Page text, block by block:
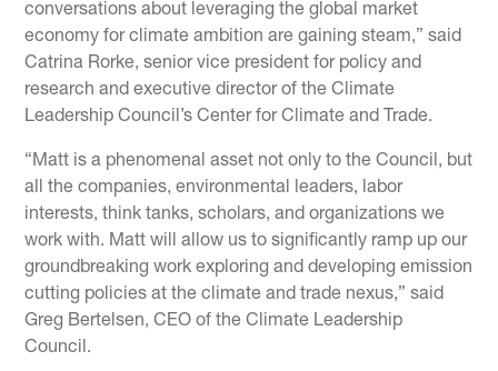
conversations about leveraging the global market
economy for climate ambition are gaining steam,” said
Catrina Rorke, senior vice president for policy and
research and executive director of the Climate
Leadership Council’s Center for Climate and Trade.
“Matt is a phenomenal asset not only to the Council, but
all the companies, environmental leaders, labor
interests, think tanks, scholars, and organizations we
work with. Matt will allow us to significantly ramp up our
groundbreaking work exploring and developing emission
cutting policies at the climate and trade nexus,” said
Greg Bertelsen, CEO of the Climate Leadership
Council.